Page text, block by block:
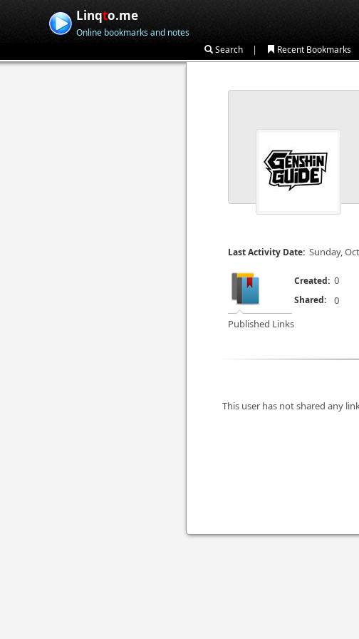
Linqto.me
Online bookmarks and notes
Search | Recent Bookmarks
Last Activity Date: Sunday,
Published Links
Created: 0
Shared: 0
This user has not shared any